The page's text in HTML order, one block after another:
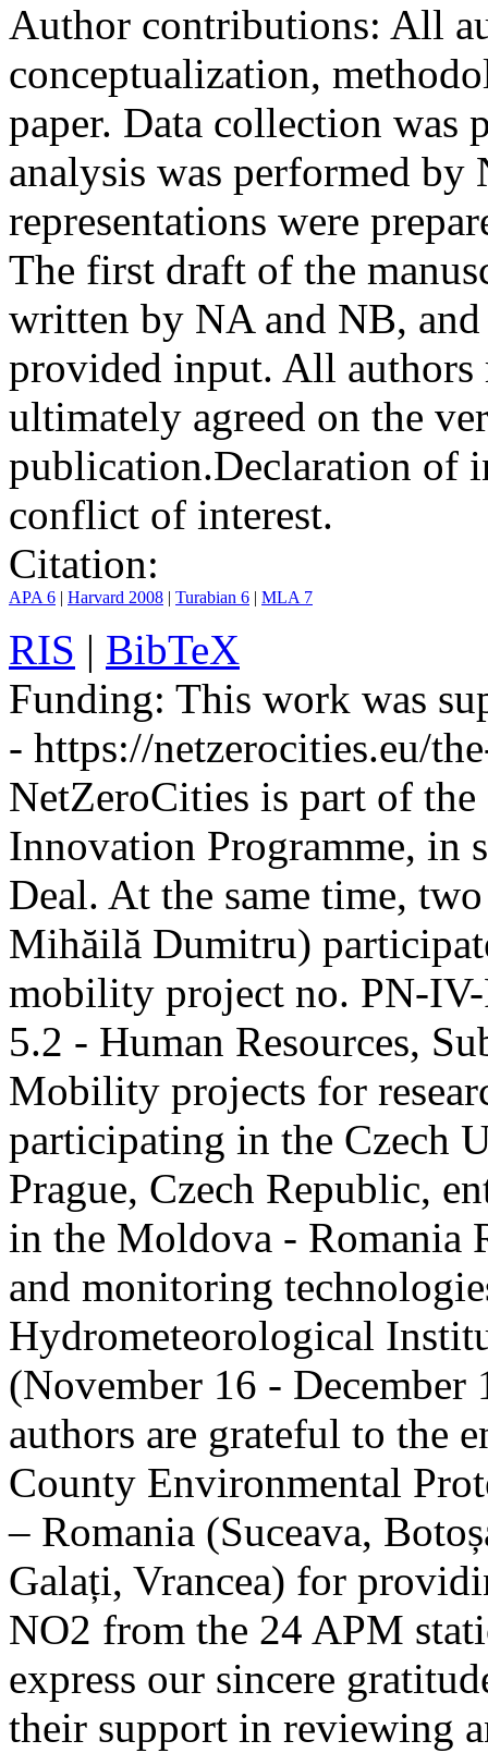
Author contributions: All
conceptualization,
paper. Data collection was
analysis was performed
representations were
The first draft of the
written by NA and NB, and
provided input. All authors
ultimately agreed on the
publication.Declaration of
conflict of interest.
Citation:
APA 6 | Harvard 2008 | Turabian 6 | MLA 7
RIS | BibTeX
Funding: This work was
- https://netzerocities.eu/
NetZeroCities is part of
Innovation Programme, in
Deal. At the same time,
Mihăilă Dumitru)
mobility project no. PN-
5.2 - Human Resources,
Mobility projects for
participating in the Czech
Prague, Czech Republic,
in the Moldova - Romania
and monitoring
Hydrometeorological
(November 16 - December
authors are grateful to the
County Environmental
– Romania (Suceava,
Galați, Vrancea) for
NO2 from the 24 APM
express our sincere
their support in reviewing